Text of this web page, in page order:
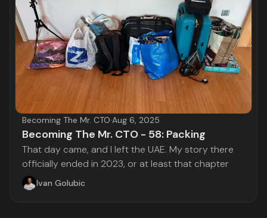
Becoming The Mr. CTO·Aug 6, 2025
Becoming The Mr. CTO - 58: Packing
That day came, and I left the UAE. My story there
officially ended in 2023, or at least that chapter
Ivan Golubic